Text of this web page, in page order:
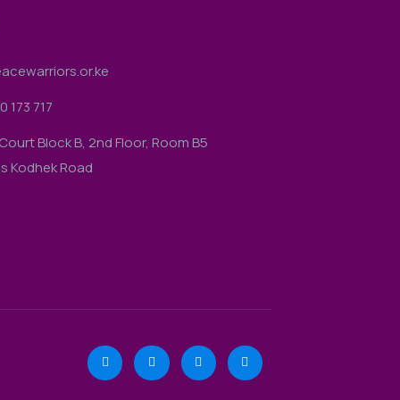
173 717
Block B, 2nd Floor, Room B5
Kodhek Road